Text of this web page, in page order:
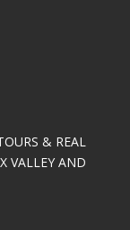
& REAL
VALLEY AND